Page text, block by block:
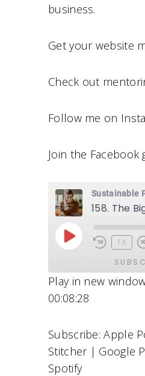
business.
Get your website
Check out
Follow me on
Join the Facebook
Sustainable
P
A
Y
E
S
O
D
1X
Apple Podcasts
RSS FEED
SHARE
EMBED
Play in new
00:08:28
Subscribe:Apple
Stitcher| Google
Spotify